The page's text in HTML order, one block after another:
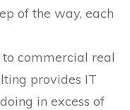
of the way, each
commercial real
provides IT
in excess of